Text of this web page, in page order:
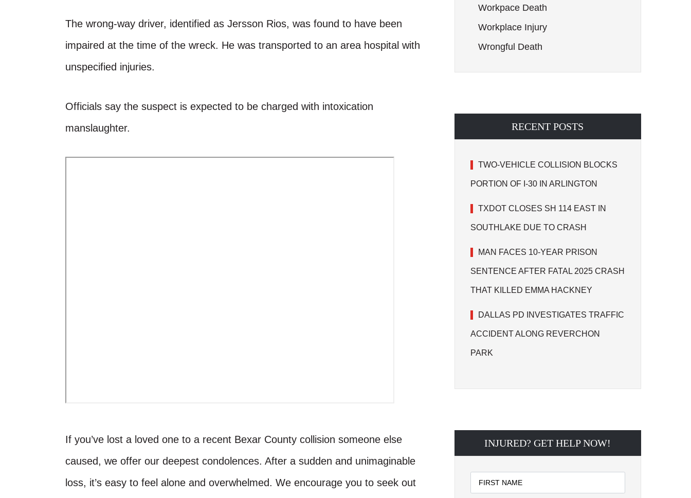
The wrong-way driver, identified as Jersson Rios, was found to have been
impaired at the time of the wreck. He was transported to an area hospital with
unspecified injuries.
Officials say the suspect is expected to be charged with intoxication
manslaughter.
If you’ve lost a loved one to a recent Bexar County collision someone else
caused, we offer our deepest condolences. After a sudden and unimaginable
loss, it’s easy to feel alone and overwhelmed. We encourage you to seek out
Workpace Death
Workplace Injury
Wrongful Death
RECENT POSTS
TWO-VEHICLE COLLISION BLOCKS
PORTION OF I-30 IN ARLINGTON
TXDOT CLOSES SH 114 EAST IN
SOUTHLAKE DUE TO CRASH
MAN FACES 10-YEAR PRISON
SENTENCE AFTER FATAL 2025 CRASH
THAT KILLED EMMA HACKNEY
DALLAS PD INVESTIGATES TRAFFIC
ACCIDENT ALONG REVERCHON
PARK
INJURED? GET HELP NOW!